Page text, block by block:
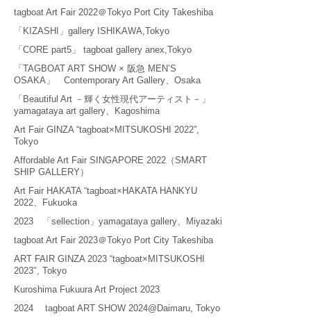
tagboat Art Fair 2022＠Tokyo Port City Takeshiba
「KIZASHI」gallery ISHIKAWA,Tokyo
「CORE part5」 tagboat gallery anex,Tokyo
「TAGBOAT ART SHOW × 阪急 MEN’S
OSAKA」 Contemporary Art Gallery、Osaka
「Beautiful Art －輝く女性現代アーティスト－」
yamagataya art gallery、Kagoshima
Art Fair GINZA “tagboat×MITSUKOSHI 2022”,
Tokyo
Affordable Art Fair SINGAPORE 2022（SMART
SHIP GALLERY）
Art Fair HAKATA “tagboat×HAKATA HANKYU
2022、Fukuoka
2023 「sellection」yamagataya gallery、Miyazaki
tagboat Art Fair 2023＠Tokyo Port City Takeshiba
ART FAIR GINZA 2023 “tagboat×MITSUKOSHI
2023″, Tokyo
Kuroshima Fukuura Art Project 2023
2024 tagboat ART SHOW 2024@Daimaru, Tokyo